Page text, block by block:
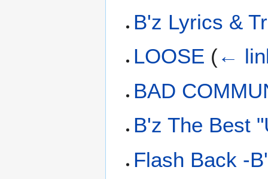
B'z Lyrics &
LOOSE (←
BAD
B'z The Best
Flash Back -